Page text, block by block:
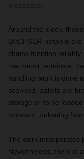
Around the clock,
DACHSER network
chains function
the transit terminals,
handling work is done
scanned, pallets are
storage or to be
constant, pulsating
The work incorporates
Nevertheless, there is